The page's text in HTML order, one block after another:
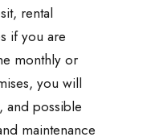
rental
if you are
monthly or
you will
and possible
maintenance